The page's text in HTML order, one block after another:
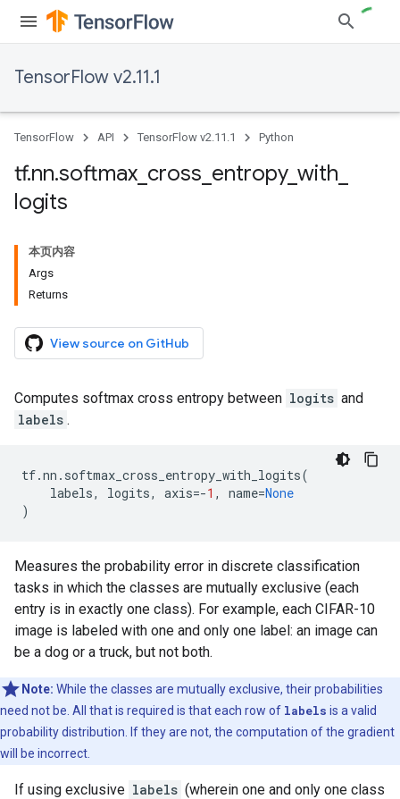
TensorFlow v2.11.1
TensorFlow API TensorFlow v2.11.1 Python
tf.nn.softmax cross entropy_ with
logits
本页内容
Args
Returns
View source on GitHub
Computes softmax cross entropy between logits and
labels .
tf.nn . softmax_cross_entropy_with_logits(
labels, logits, axis=-1 , name=None
)
Measures the probability error in discrete classification
tasks in which the classes are mutually exclusive (each
entry is in exactly one class). For example, each CIFAR-10
image is labeled with one and only one label: an image can
be a dog or a truck, but not both.
Note: While the classes are mutually exclusive, their probabilities
need not be. All that is required is that each row of labels is a valid
probability distribution. If they are not, the computation of the gradient
will be incorrect.
If using exclusive labels (wherein one and only one class